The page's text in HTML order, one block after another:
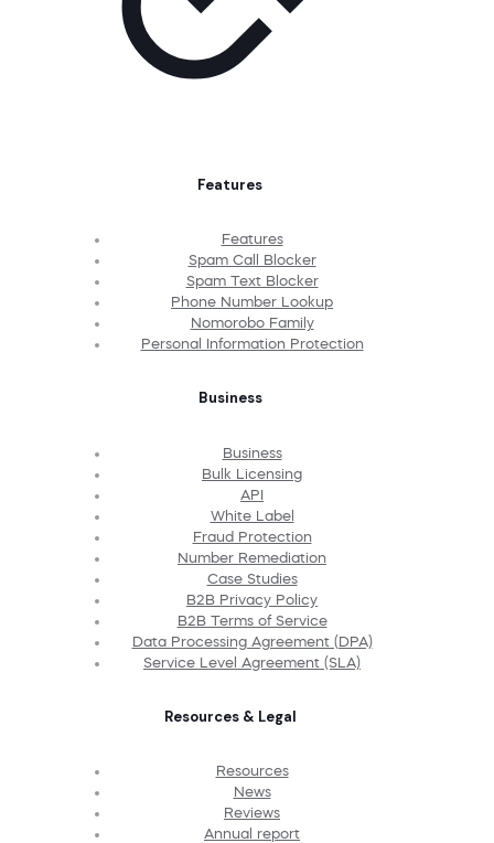
Features
Features
Spam Call Blocker
Spam Text Blocker
Phone Number Lookup
Nomorobo Family
Personal Information Protection
Business
Business
Bulk Licensing
API
White Label
Fraud Protection
Number Remediation
Case Studies
B2B Privacy Policy
B2B Terms of Service
Data Processing Agreement (DPA)
Service Level Agreement (SLA)
Resources & Legal
Resources
News
Reviews
Annual report